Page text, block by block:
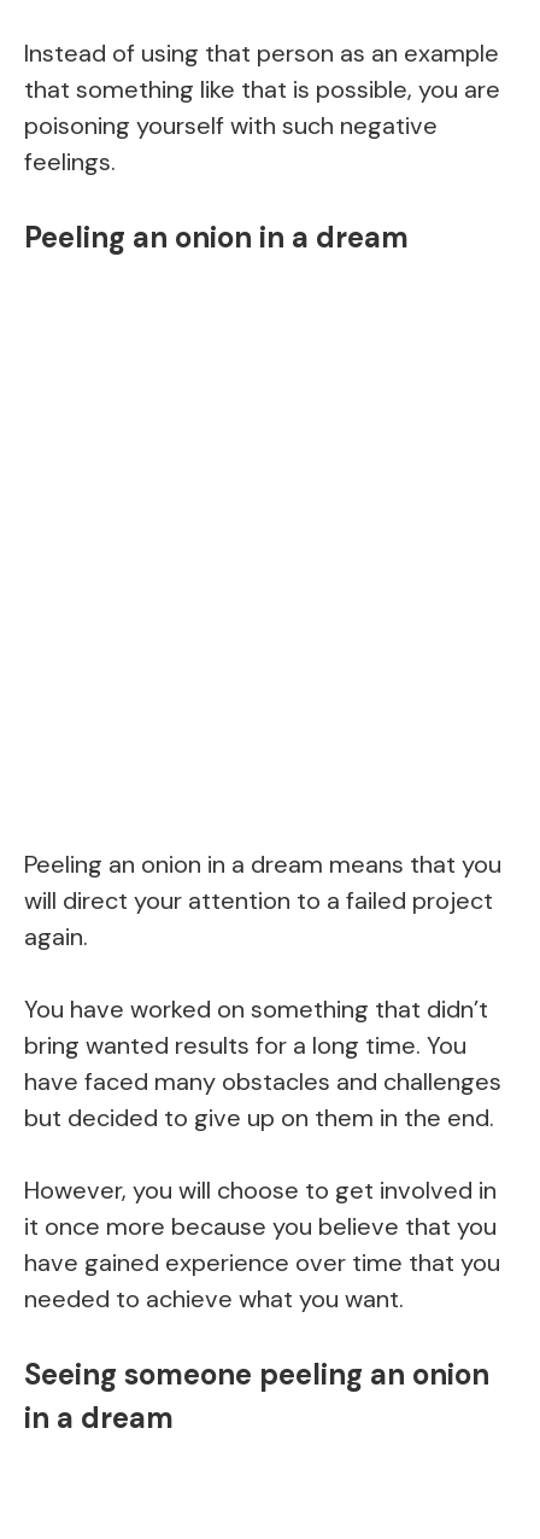
Instead of using that person as an example
that something like that is possible, you are
poisoning yourself with such negative
feelings.
Peeling an onion in a dream
Peeling an onion in a dream means that you
will direct your attention to a failed project
again.
You have worked on something that didn’t
bring wanted results for a long time. You
have faced many obstacles and challenges
but decided to give up on them in the end.
However, you will choose to get involved in
it once more because you believe that you
have gained experience over time that you
needed to achieve what you want.
Seeing someone peeling an onion
in a dream